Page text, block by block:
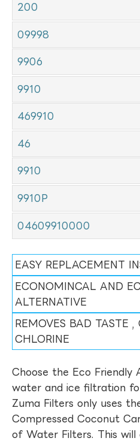
200
09998
9906
9910
469910
46
9910
9910P
04609910000
EASY REPLACEMENT
ECONOMINCAL AND
ALTERNATIVE
REMOVES BAD TASTE ,
CHLORINE
Choose the Eco Friendly
water and ice filtration
Zuma Filters only uses
Compressed Coconut
of Water Filters. This will